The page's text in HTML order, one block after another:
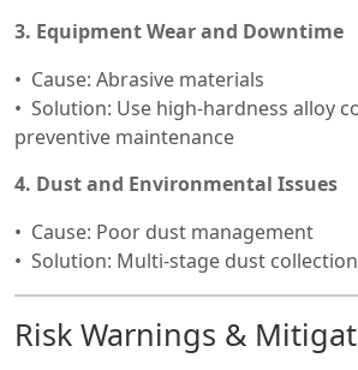
3. Equipment Wear and Downtime
Cause: Abrasive materials
Solution: Use high-hardness alloy
preventive maintenance
4. Dust and Environmental Issues
Cause: Poor dust management
Solution: Multi-stage dust
Risk Warnings &